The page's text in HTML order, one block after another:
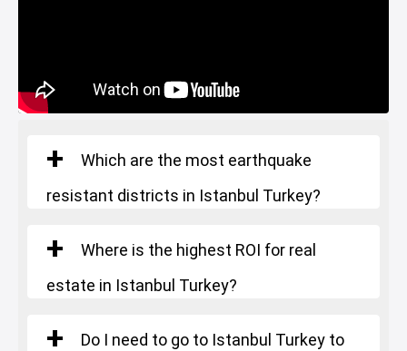
Which are the most earthquake
resistant districts in Istanbul Turkey?
Where is the highest ROI for real
estate in Istanbul Turkey?
Do I need to go to Istanbul Turkey to